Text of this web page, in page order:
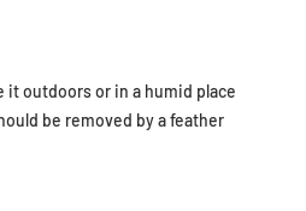
it outdoors or in a humid place
be removed by a feather